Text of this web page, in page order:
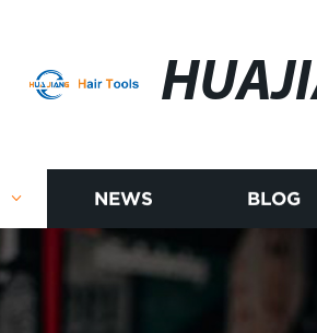
NEWS BLOG